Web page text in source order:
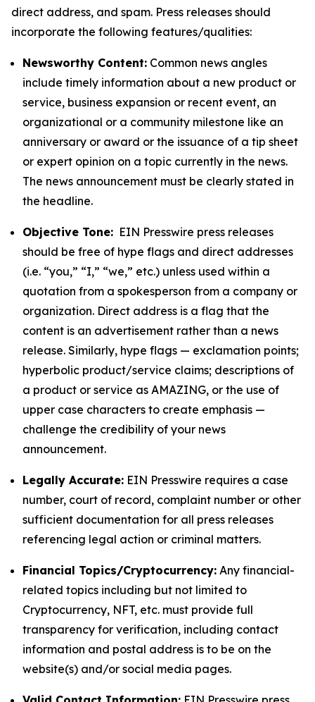
direct address, and spam. Press releases should
incorporate the following features/qualities:
Newsworthy Content: Common news angles
include timely information about a new product or
service, business expansion or recent event, an
organizational or a community milestone like an
anniversary or award or the issuance of a tip sheet
or expert opinion on a topic currently in the news.
The news announcement must be clearly stated in
the headline.
Objective Tone: EIN Presswire press releases
should be free of hype flags and direct addresses
(i.e. “you,” “I,” “we,” etc.) unless used within a
quotation from a spokesperson from a company or
organization. Direct address is a flag that the
content is an advertisement rather than a news
release. Similarly, hype flags — exclamation points;
hyperbolic product/service claims; descriptions of
a product or service as AMAZING, or the use of
upper case characters to create emphasis —
challenge the credibility of your news
announcement.
Legally Accurate: EIN Presswire requires a case
number, court of record, complaint number or other
sufficient documentation for all press releases
referencing legal action or criminal matters.
Financial Topics/Cryptocurrency: Any financial-
related topics including but not limited to
Cryptocurrency, NFT, etc. must provide full
transparency for verification, including contact
information and postal address is to be on the
website(s) and/or social media pages.